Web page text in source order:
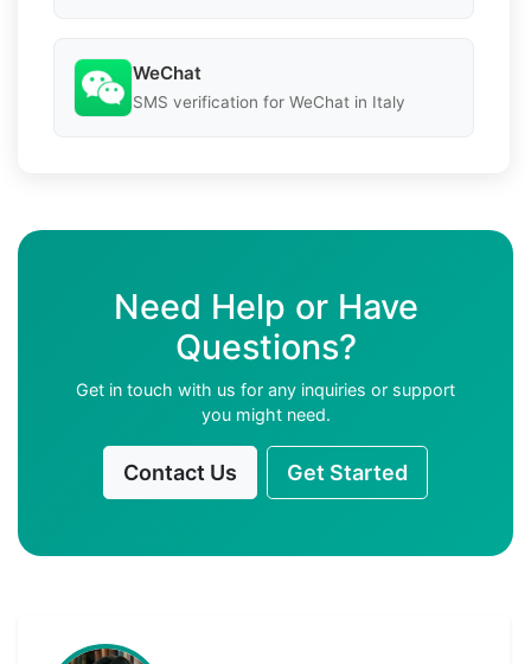
WeChat
SMS verification for WeChat in Italy
Need Help or Have
Questions?
Get in touch with us for any inquiries or support
you might need.
Contact Us Get Started